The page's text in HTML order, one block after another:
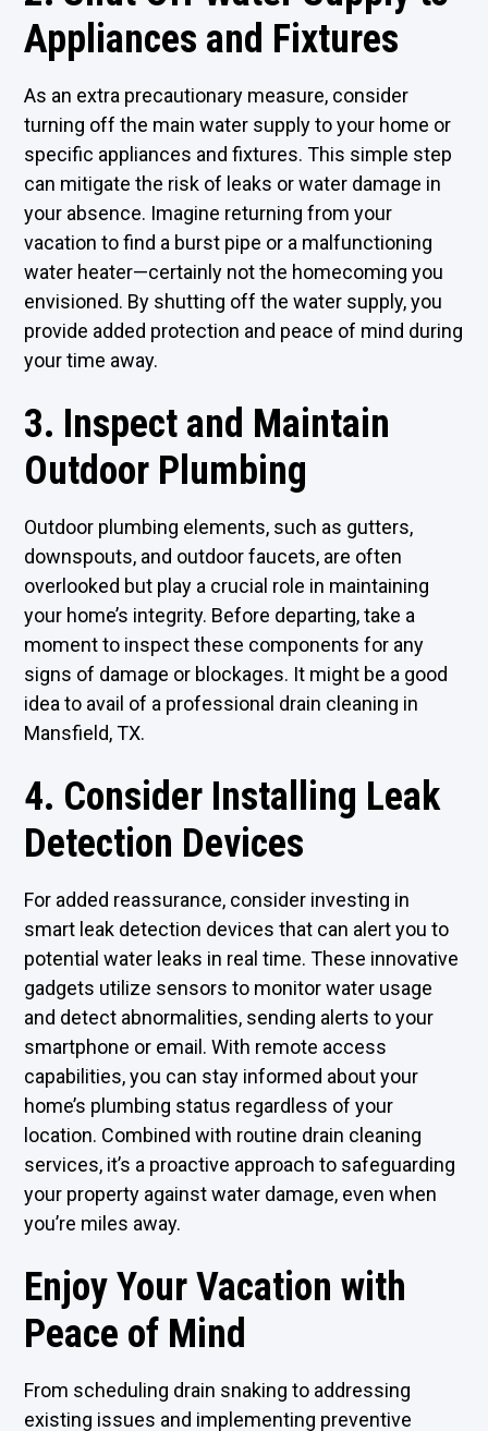
Appliances and Fixtures
As an extra precautionary measure, consider
turning off the main water supply to your home or
specific appliances and fixtures. This simple step
can mitigate the risk of leaks or water damage in
your absence. Imagine returning from your
vacation to find a burst pipe or a malfunctioning
water heater—certainly not the homecoming you
envisioned. By shutting off the water supply, you
provide added protection and peace of mind during
your time away.
3. Inspect and Maintain
Outdoor Plumbing
Outdoor plumbing elements, such as gutters,
downspouts, and outdoor faucets, are often
overlooked but play a crucial role in maintaining
your home’s integrity. Before departing, take a
moment to inspect these components for any
signs of damage or blockages. It might be a good
idea to avail of a professional drain cleaning in
Mansfield, TX.
4. Consider Installing Leak
Detection Devices
For added reassurance, consider investing in
smart leak detection devices that can alert you to
potential water leaks in real time. These innovative
gadgets utilize sensors to monitor water usage
and detect abnormalities, sending alerts to your
smartphone or email. With remote access
capabilities, you can stay informed about your
home’s plumbing status regardless of your
location. Combined with routine drain cleaning
services, it’s a proactive approach to safeguarding
your property against water damage, even when
you’re miles away.
Enjoy Your Vacation with
Peace of Mind
From scheduling drain snakingto addressing
existing issues and implementing preventive